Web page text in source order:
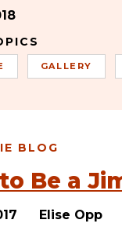
GALLERY
BLOG
Be a
Elise Opp